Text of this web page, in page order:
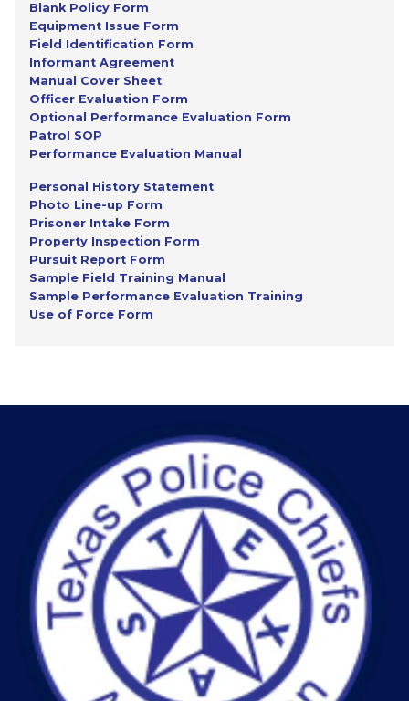
Blank Policy Form
Equipment Issue Form
Field Identification Form
Informant Agreement
Manual Cover Sheet
Officer Evaluation Form
Optional Performance Evaluation Form
Patrol SOP
Performance Evaluation Manual
Personal History Statement
Photo Line-up Form
Prisoner Intake Form
Property Inspection Form
Pursuit Report Form
Sample Field Training Manual
Sample Performance Evaluation Training
Use of Force Form